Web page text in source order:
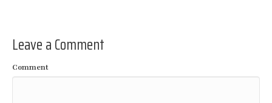
Leave a Comment
Comment